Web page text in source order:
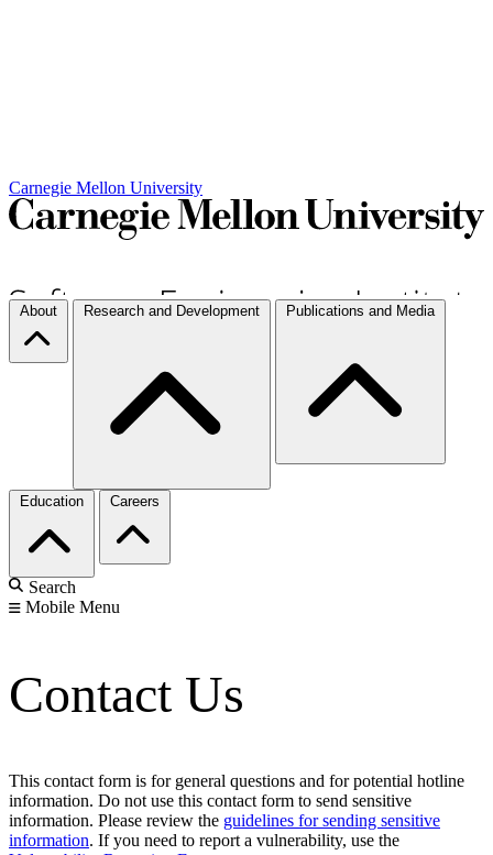
Carnegie Mellon University
About Research and Development Publications and Media
Education Careers
Search
Mobile Menu
Contact Us
This contact form is for general questions and for potential hotline
information. Do not use this contact form to send sensitive
information. Please review the guidelines for sending sensitive
information. If you need to report a vulnerability, use the